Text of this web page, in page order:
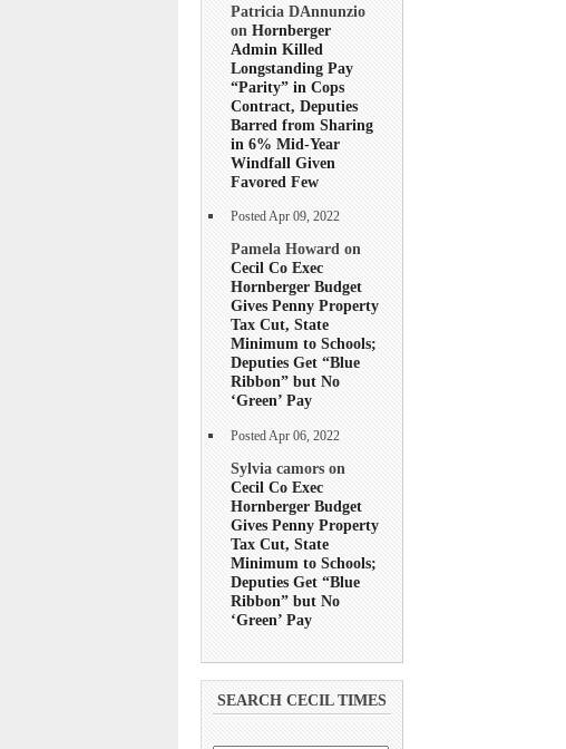
Patricia DAnnunzio
on Hornberger
Admin Killed
Longstanding Pay
“Parity” in Cops
Contract, Deputies
Barred from Sharing
in 6% Mid-Year
Windfall Given
Favored Few
Posted Apr 09, 2022
Pamela Howard on
Cecil Co Exec
Hornberger Budget
Gives Penny Property
Tax Cut, State
Minimum to Schools;
Deputies Get “Blue
Ribbon” but No
‘Green’ Pay
Posted Apr 06, 2022
Sylvia camors on
Cecil Co Exec
Hornberger Budget
Gives Penny Property
Tax Cut, State
Minimum to Schools;
Deputies Get “Blue
Ribbon” but No
‘Green’ Pay
SEARCH CECIL TIMES